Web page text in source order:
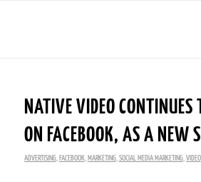
NATIVE VIDEO CONTINUES
ON FACEBOOK, AS A NEW
ADVERTISING, FACEBOOK, MARKETING, SOCIAL MEDIA MARKETING, VIDEO